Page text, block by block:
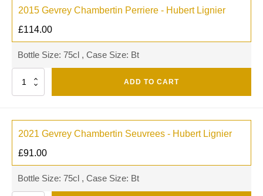
2015 Gevrey Chambertin Perriere - Hubert Lignier
£114.00
Bottle Size: 75cl , Case Size: Bt
Quantity ADD TO CART
2021 Gevrey Chambertin Seuvrees - Hubert Lignier
£91.00
Bottle Size: 75cl , Case Size: Bt